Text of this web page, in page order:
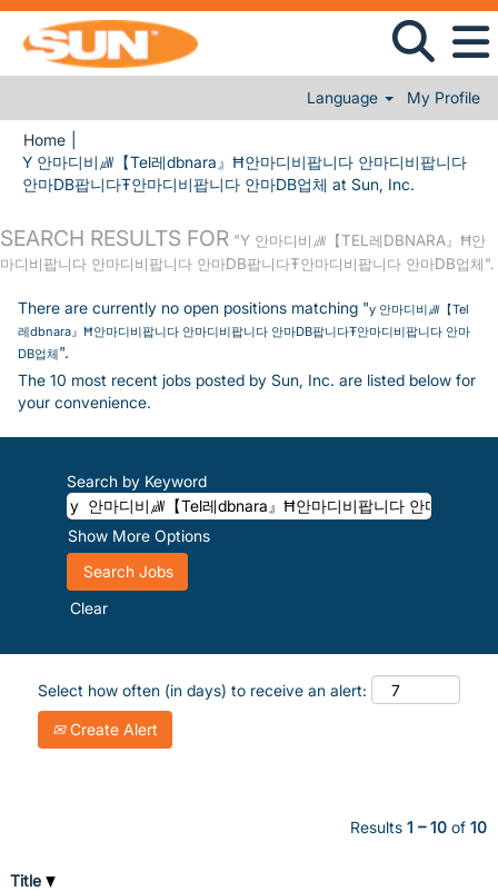
Language My Profile
Home
Y 안마디비㎼【Tel레dbnara』Ħ안마디비팝니다 안마디비팝니다
안마DB팝니다Ŧ안마디비팝니다 안마DB업체 at Sun, Inc.
SEARCH RESULTS FOR "Y 안마디비㎼【TEL레DBNARA』Ħ안
마디비팝니다 안마디비팝니다 안마DB팝니다Ŧ안마디비팝니다 안마DB업체".
There are currently no open positions matching "y 안마디비㎼【Tel
레dbnara』Ħ안마디비팝니다 안마디비팝니다 안마DB팝니다Ŧ안마디비팝니다 안마
DB업체".
The 10 most recent jobs posted by Sun, Inc. are listed below for
your convenience.
Search by Keyword
Show More Options
Clear
Select how often (in days) to receive an alert:
Create Alert
Results 1 – 10 of 10
Title